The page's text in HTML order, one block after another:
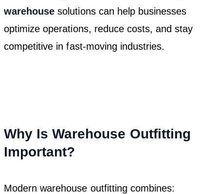
warehouse solutions can help businesses
optimize operations, reduce costs, and stay
competitive in fast-moving industries.
Why Is Warehouse Outfitting
Important?
Modern warehouse outfitting combines: